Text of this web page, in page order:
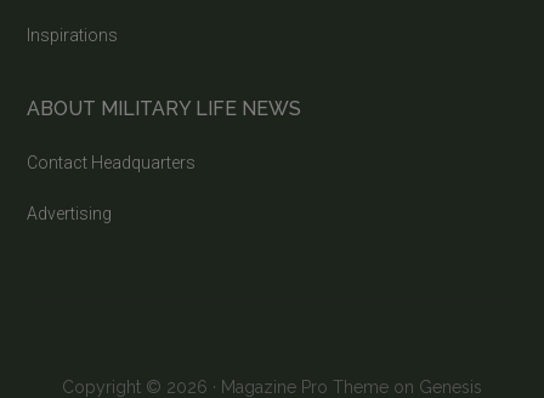
Inspirations
ABOUT MILITARY LIFE NEWS
Contact Headquarters
Advertising
Copyright © 2026 · Magazine Pro Theme on Genesis